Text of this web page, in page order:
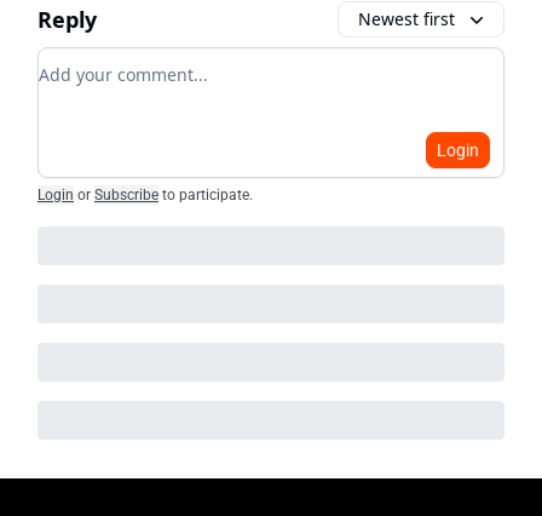
Reply Newest first
Add your comment
Login
Login or Subscribe to participate.